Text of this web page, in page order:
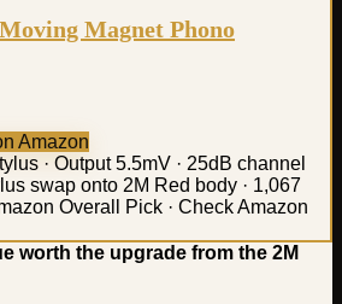
Magnet Phono
Amazon
· Output 5.5mV · 25dB channel
swap onto 2M Red body · 1,067
Overall Pick · Check Amazon
worth the upgrade from the 2M